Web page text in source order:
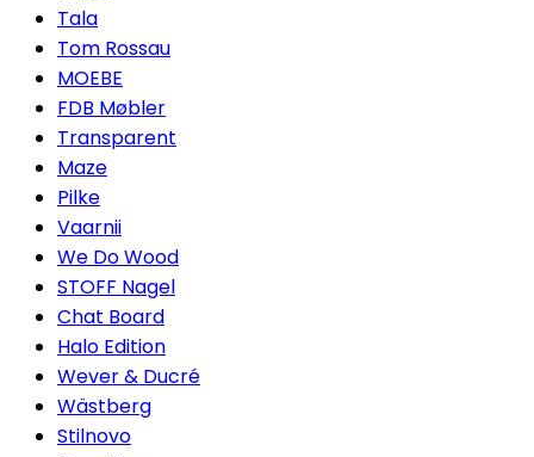
Tala
Tom Rossau
MOEBE
FDB Møbler
Transparent
Maze
Pilke
Vaarnii
We Do Wood
STOFF Nagel
Chat Board
Halo Edition
Wever & Ducré
Wästberg
Stilnovo